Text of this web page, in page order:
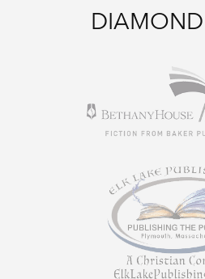
DIAMOND